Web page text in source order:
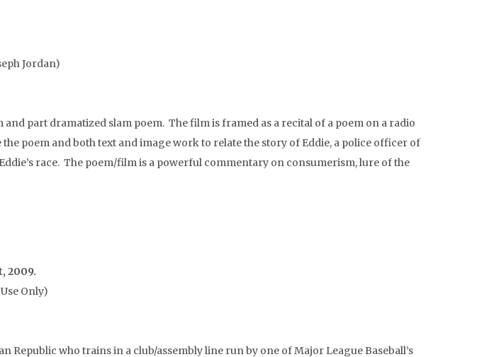
Jordan)
and part dramatized slam poem. The film is framed as a recital of a poem on a radio
poem and both text and image work to relate the story of Eddie, a police officer of
race. The poem/film is a powerful commentary on consumerism, lure of the
2009.
Only)
who trains in a club/assembly line run by one of Major League Baseball’s